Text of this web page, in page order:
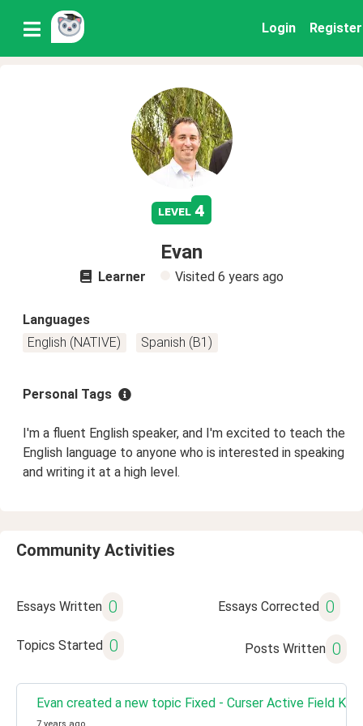
Login Register
level 4
Evan
Learner Visited 6 years ago
Languages
English (NATIVE)
Spanish (B1)
Personal Tags
I'm a fluent English speaker, and I'm excited to teach the
English language to anyone who is interested in speaking
and writing it at a high level.
Community Activities
Essays Written 0 Essays Corrected 0
Topics Started 0 Posts Written 0
Evan created a new topic Fixed - Curser Active Field